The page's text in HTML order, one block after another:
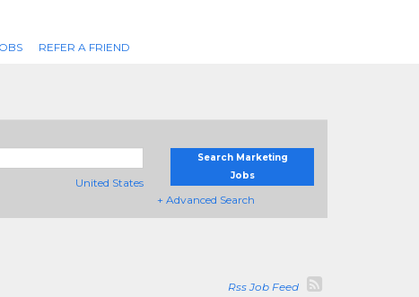
REFER A FRIEND
United States
Search Marketing
Jobs
+ Advanced Search
Rss Job Feed